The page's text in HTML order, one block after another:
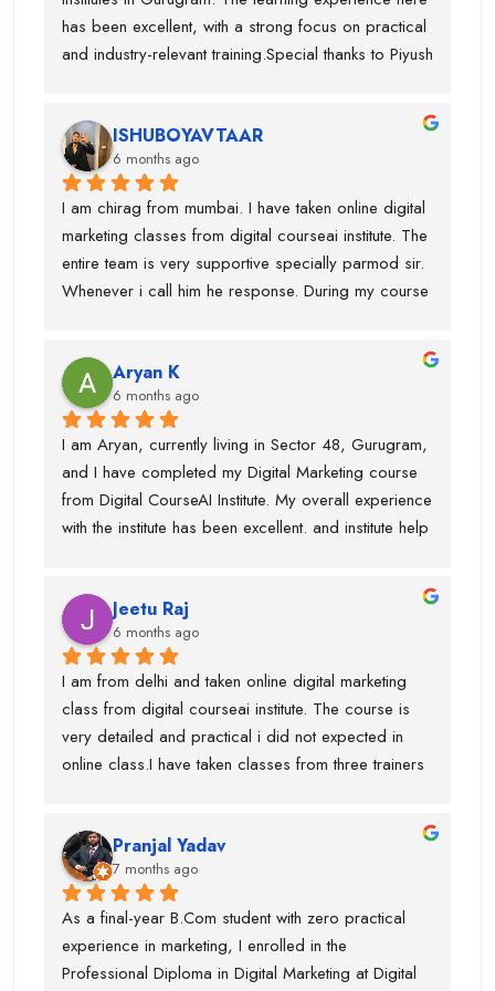
Digital CourseAI to anyone who wants to build a
future in digital marketing.
has been excellent, with a strong focus on practical
and industry-relevant training.Special thanks to Piyush
teaching style is very clear, detailed, and practical,
which helped me gain deep understanding of Digital
Marketing concepts. He always explained topics
with real-life examples and cleared every doubt
patiently.I have gained in-depth knowledge and
confidence through this course. I would highly
recommend Digital CourseAI to anyone looking to
build a strong career in Digital Marketing.
ISHUBOYAVTAAR
6 months ago
I am chirag from mumbai. I have taken online digital
marketing classes from digital courseai institute. The
entire team is very supportive specially parmod sir.
Whenever i call him he response. During my course
marketing institute. Thanks team
Aryan K
6 months ago
I am Aryan, currently living in Sector 48, Gurugram,
and I have completed my Digital Marketing course
from Digital CourseAI Institute. My overall experience
with the institute has been excellent. and institute help
trainers, including Graphic Designing, SEO,
Website Development, Email Marketing, and
Performance Marketing. Each subject was taught by
a dedicated expert, which made the learning
process very practical and in-depth.I would
especially like to mention Suraj Sir, who is an
and Piyush Sir, who taught me Performance
Marketing.I am truly thankful to Digital CourseAI
Institute for the guidance, support, and career
opportunities.
Jeetu Raj
6 months ago
I am from delhi and taken online digital marketing
class from digital courseai institute. The course is
very detailed and practical i did not expected in
online class.I have taken classes from three trainers
and got placed in the company. I suggest if anyone
is want to learn digital marketing then this is the one
of the best digital marketing institute. Special thanks
to piyush sir who is very supportive.
Pranjal Yadav
7 months ago
As a final-year B.Com student with zero practical
experience in marketing, I enrolled in the
Professional Diploma in Digital Marketing at Digital